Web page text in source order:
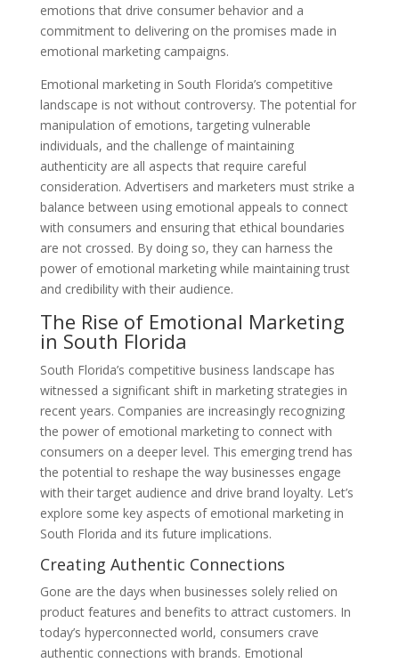
emotions that drive consumer behavior and a
commitment to delivering on the promises made in
emotional marketing campaigns.
Emotional marketing in South Florida’s competitive
landscape is not without controversy. The potential for
manipulation of emotions, targeting vulnerable
individuals, and the challenge of maintaining
authenticity are all aspects that require careful
consideration. Advertisers and marketers must strike a
balance between using emotional appeals to connect
with consumers and ensuring that ethical boundaries
are not crossed. By doing so, they can harness the
power of emotional marketing while maintaining trust
and credibility with their audience.
The Rise of Emotional Marketing
in South Florida
South Florida’s competitive business landscape has
witnessed a significant shift in marketing strategies in
recent years. Companies are increasingly recognizing
the power of emotional marketing to connect with
consumers on a deeper level. This emerging trend has
the potential to reshape the way businesses engage
with their target audience and drive brand loyalty. Let’s
explore some key aspects of emotional marketing in
South Florida and its future implications.
Creating Authentic Connections
Gone are the days when businesses solely relied on
product features and benefits to attract customers. In
today’s hyperconnected world, consumers crave
authentic connections with brands. Emotional